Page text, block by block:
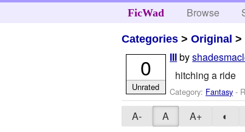
FicWad Browse
Categories >Original >
by
hitching a ride
Category: Fantasy -
0
Unrated
A- A A+ ◐